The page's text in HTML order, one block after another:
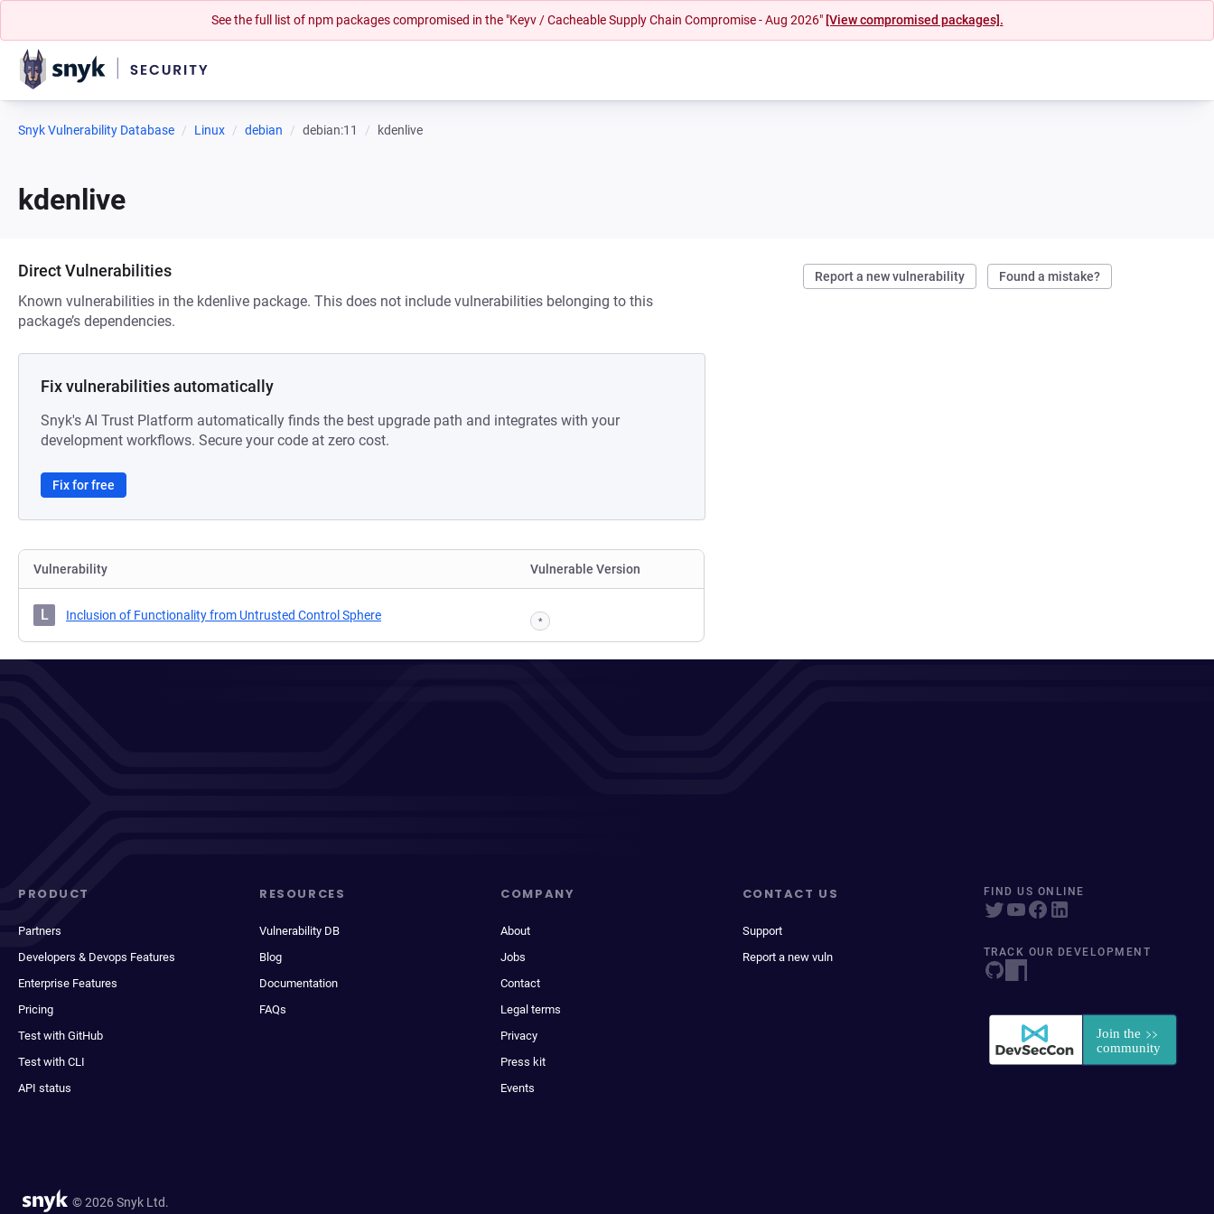
See the full list of npm packages compromised in the "Keyv / Cacheable Supply Chain Compromise - Aug 2026" [View compromised packages].
Snyk Vulnerability Database Linux debian debian:11 kdenlive
kdenlive
Report a new vulnerability Found a mistake?
Direct Vulnerabilities
Known vulnerabilities in the kdenlive package. This does not include vulnerabilities belonging to this
package’s dependencies.
Fix vulnerabilities automatically
Snyk's AI Trust Platform automatically finds the best upgrade path and integrates with your
development workflows. Secure your code at zero cost.
Fix for free
Vulnerability Vulnerable Version
L Inclusion of Functionality from Untrusted Control Sphere *
PRODUCT
Partners
Developers & Devops Features
Enterprise Features
Pricing
Test with GitHub
Test with CLI
API status
RESOURCES
Vulnerability DB
Blog
Documentation
FAQs
COMPANY
About
Jobs
Contact
Legal terms
Privacy
Press kit
Events
CONTACT US
Support
Report a new vuln
FIND US ONLINE
TRACK OUR DEVELOPMENT
© 2026 Snyk Ltd.